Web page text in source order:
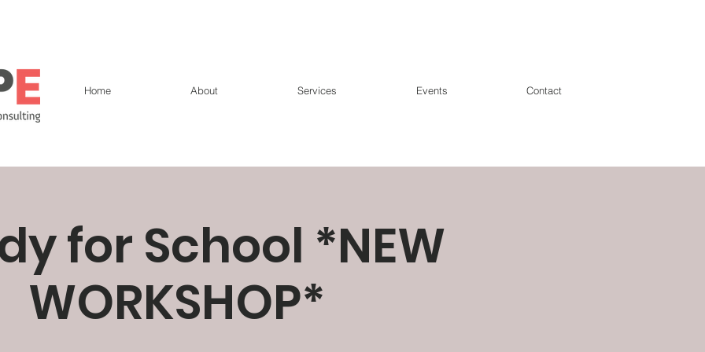
Home About Services Events Contact
for School *NEW
WORKSHOP*